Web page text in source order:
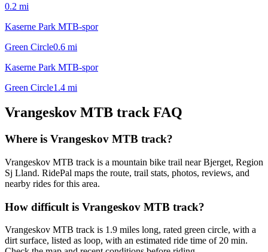
0.2 mi
Kaserne Park MTB-spor
Green Circle0.6 mi
Kaserne Park MTB-spor
Green Circle1.4 mi
Vrangeskov MTB trackFAQ
Where is Vrangeskov MTB track?
Vrangeskov MTB track is a mountain bike trail near Bjerget, Region
Sj Lland. RidePal maps the route, trail stats, photos, reviews, and
nearby rides for this area.
How difficult is Vrangeskov MTB track?
Vrangeskov MTB track is 1.9 miles long, rated green circle, with a
dirt surface, listed as loop, with an estimated ride time of 20 min.